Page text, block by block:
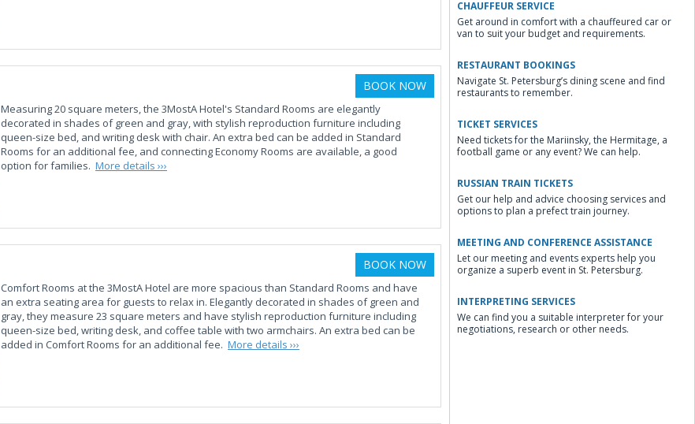
BOOK NOW
Measuring 20 square meters, the 3MostA Hotel's Standard Rooms are elegantly
decorated in shades of green and gray, with stylish reproduction furniture including
queen-size bed, and writing desk with chair. An extra bed can be added in Standard
Rooms for an additional fee, and connecting Economy Rooms are available, a good
option for families. More details ›››
BOOK NOW
Comfort Rooms at the 3MostA Hotel are more spacious than Standard Rooms and have
an extra seating area for guests to relax in. Elegantly decorated in shades of green and
gray, they measure 23 square meters and have stylish reproduction furniture including
queen-size bed, writing desk, and coffee table with two armchairs. An extra bed can be
added in Comfort Rooms for an additional fee. More details ›››
CHAUFFEUR SERVICE
Get around in comfort with a chauffeured car or
van to suit your budget and requirements.
RESTAURANT BOOKINGS
Navigate St. Petersburg’s dining scene and find
restaurants to remember.
TICKET SERVICES
Need tickets for the Mariinsky, the Hermitage, a
football game or any event? We can help.
RUSSIAN TRAIN TICKETS
Get our help and advice choosing services and
options to plan a prefect train journey.
MEETING AND CONFERENCE ASSISTANCE
Let our meeting and events experts help you
organize a superb event in St. Petersburg.
INTERPRETING SERVICES
We can find you a suitable interpreter for your
negotiations, research or other needs.